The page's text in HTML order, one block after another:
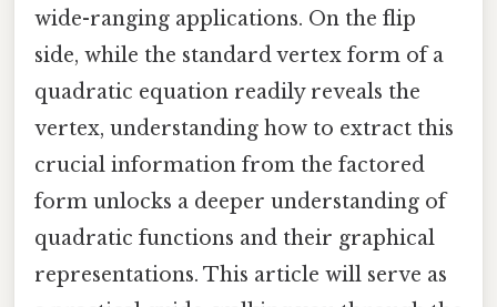
wide-ranging applications. On the flip
side, while the standard vertex form of a
quadratic equation readily reveals the
vertex, understanding how to extract this
crucial information from the factored
form unlocks a deeper understanding of
quadratic functions and their graphical
representations. This article will serve as